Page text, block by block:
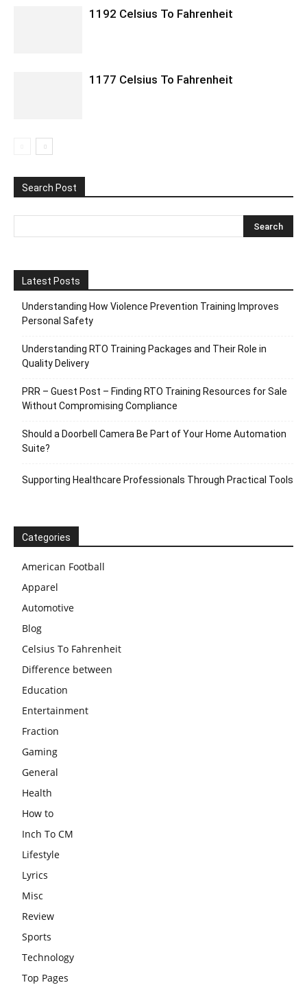
1192 Celsius To Fahrenheit
1177 Celsius To Fahrenheit
Search Post
Latest Posts
Understanding How Violence Prevention Training Improves
Personal Safety
Understanding RTO Training Packages and Their Role in
Quality Delivery
PRR – Guest Post – Finding RTO Training Resources for Sale
Without Compromising Compliance
Should a Doorbell Camera Be Part of Your Home Automation
Suite?
Supporting Healthcare Professionals Through Practical Tools
Categories
American Football
Apparel
Automotive
Blog
Celsius To Fahrenheit
Difference between
Education
Entertainment
Fraction
Gaming
General
Health
How to
Inch To CM
Lifestyle
Lyrics
Misc
Review
Sports
Technology
Top Pages